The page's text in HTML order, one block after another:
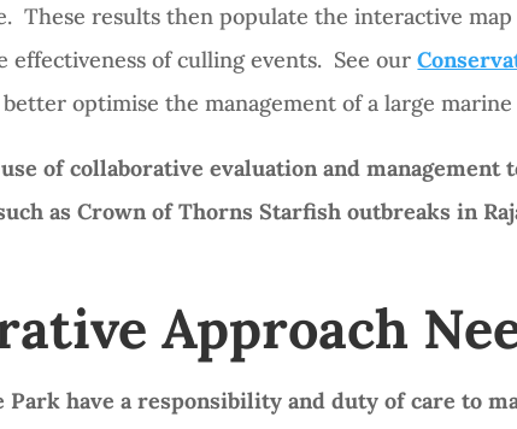
These results then populate the interactive
effectiveness of culling events. See our
optimise the management of a large
of collaborative evaluation and management
as Crown of Thorns Starfish outbreaks in
Approach
have a responsibility and duty of care to